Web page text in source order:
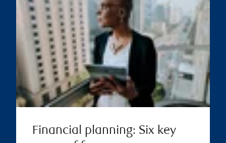
Financial planning: Six key